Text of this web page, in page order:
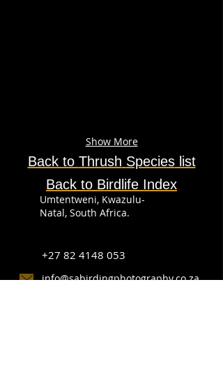
Show More
Back to Thrush Specieslist
Back to Birdlife Index
Umtentweni, Kwazulu-
Natal, South Africa.
+27 82 4148 053
info@sabirdingphotography.co.za